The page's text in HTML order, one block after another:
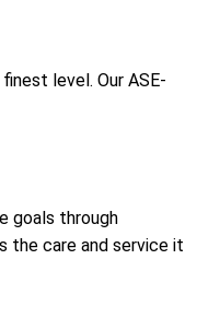
level. Our ASE-
goals through
the care and service it